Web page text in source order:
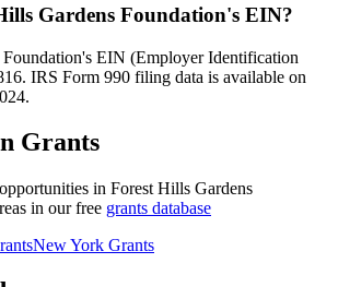
Gardens Foundation's EIN?
EIN (Employer Identification
IRS Form 990 filing data is available on
Grants
in Forest Hills Gardens
in our free grants database
New York Grants